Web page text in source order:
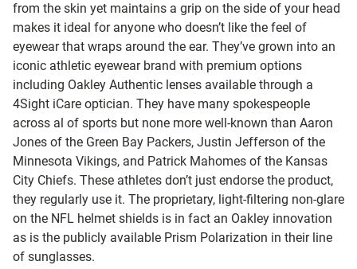
from the skin yet maintains a grip on the side of your head
makes it ideal for anyone who doesn’t like the feel of
eyewear that wraps around the ear. They’ve grown into an
iconic athletic eyewear brand with premium options
including Oakley Authentic lenses available through a
4Sight iCare optician. They have many spokespeople
across al of sports but none more well-known than Aaron
Jones of the Green Bay Packers, Justin Jefferson of the
Minnesota Vikings, and Patrick Mahomes of the Kansas
City Chiefs. These athletes don’t just endorse the product,
they regularly use it. The proprietary, light-filtering non-glare
on the NFL helmet shields is in fact an Oakley innovation
as is the publicly available Prism Polarization in their line
of sunglasses.